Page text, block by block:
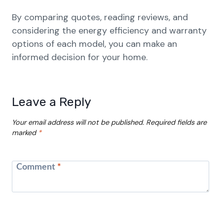
By comparing quotes, reading reviews, and
considering the energy efficiency and warranty
options of each model, you can make an
informed decision for your home.
Leave a Reply
Your email address will not be published. Required fields are
marked *
Comment *